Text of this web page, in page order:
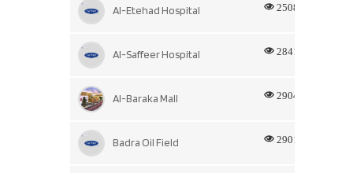
2508
Al-Etehad Hospital
2841
Al-Saffeer Hospital
2904
Al-Baraka Mall
2901
Badra Oil Field